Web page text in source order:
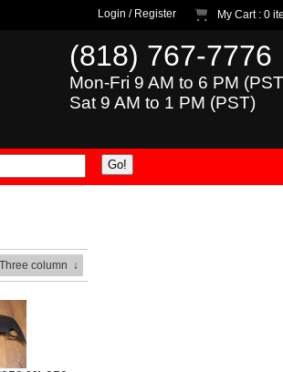
Login / Register My Cart: 0
(818) 767-7776
Mon-Fri 9 AM to 6 PM
Sat 9 AM to 1 PM (PST)
column ↓